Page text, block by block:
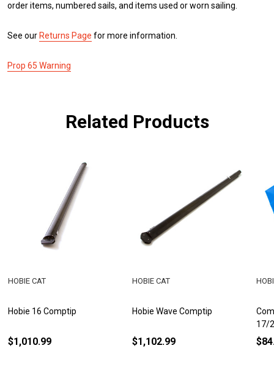
order items, numbered sails, and items used or worn sailing.
See our Returns Page for more information.
Prop 65 Warning
Related Products
Hobie 16 Comptip
HOBIE CAT
$1,010.99
Hobie Wave Comptip
HOBIE CAT
$1,102.99
17/